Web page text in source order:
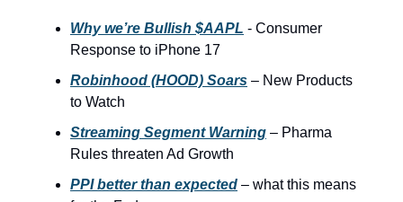
Why we’re Bullish $AAPL - Consumer
Response to iPhone 17
Robinhood (HOOD) Soars – New Products
to Watch
Streaming Segment Warning – Pharma
Rules threaten Ad Growth
PPI better than expected – what this means